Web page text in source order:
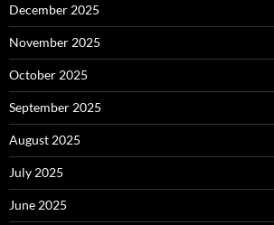
December 2025
November 2025
October 2025
September 2025
August 2025
July 2025
June 2025